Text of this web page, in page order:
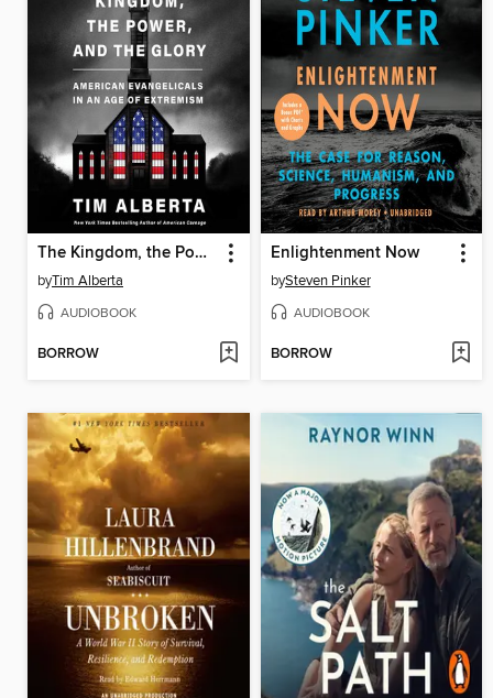
The Kingdom, the Power, and the Glory
byTim Alberta
AUDIOBOOK
BORROW
Enlightenment Now
bySteven Pinker
AUDIOBOOK
BORROW